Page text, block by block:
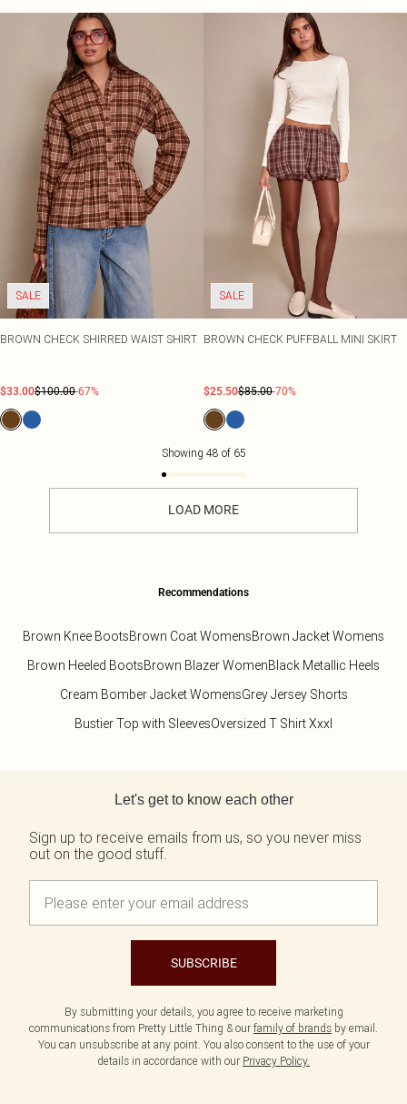
SALE
BROWN CHECK SHIRRED WAIST SHIRT
$33.00$100.00-67%
SALE
BROWN CHECK PUFFBALL MINI SKIRT
$25.50$85.00-70%
Showing 48 of 65
LOAD MORE
Recommendations
Brown Knee BootsBrown Coat WomensBrown Jacket Womens
Brown Heeled BootsBrown Blazer WomenBlack Metallic Heels
Cream Bomber Jacket WomensGrey Jersey Shorts
Bustier Top with SleevesOversized T Shirt Xxxl
Let's get to know each other
Sign up to receive emails from us, so you never miss
out on the good stuff.
SUBSCRIBE
By submitting your details, you agree to receive marketing
communications from Pretty Little Thing & our family of brands by email.
You can unsubscribe at any point. You also consent to the use of your
details in accordance with our Privacy Policy.